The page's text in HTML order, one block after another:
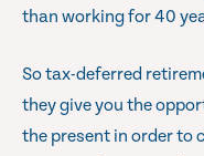
than working for 40
So tax-deferred
they give you the
the present in order to